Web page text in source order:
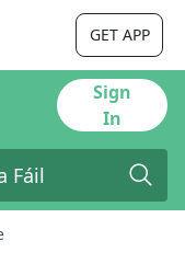
GET APP
Sign
In